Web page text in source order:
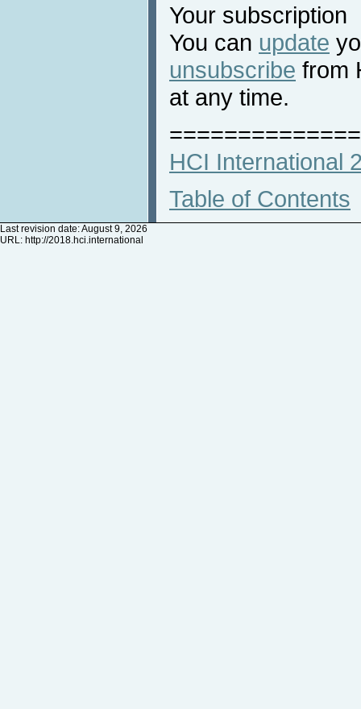
Your subscription
You can update
unsubscribe from
at any time.
HCI International
Table of Contents
Last revision date: August 9, 2026
URL: http://2018.hci.international